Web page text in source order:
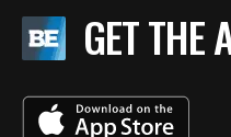
GET THE